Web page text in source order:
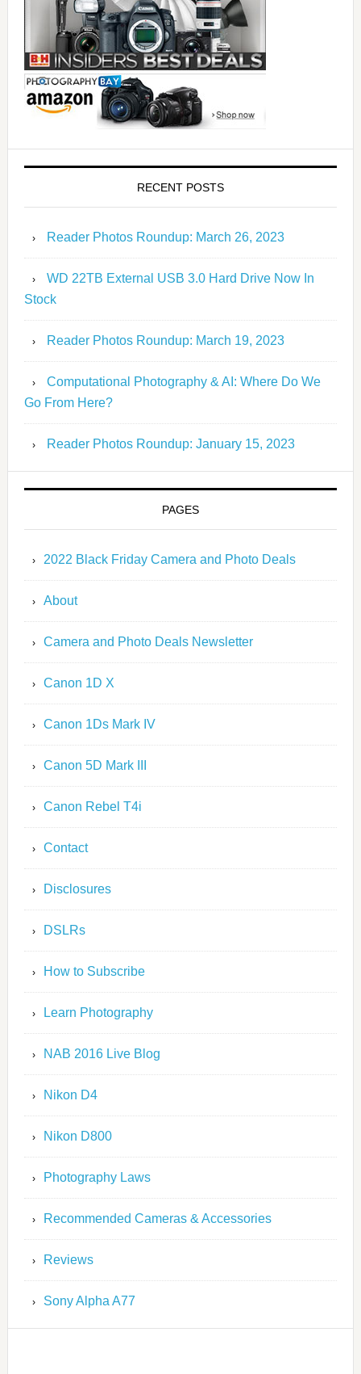
RECENT POSTS
Reader Photos Roundup: March 26, 2023
WD 22TB External USB 3.0 Hard Drive Now In
Stock
Reader Photos Roundup: March 19, 2023
Computational Photography & AI: Where Do We
Go From Here?
Reader Photos Roundup: January 15, 2023
PAGES
2022 Black Friday Camera and Photo Deals
About
Camera and Photo Deals Newsletter
Canon 1D X
Canon 1Ds Mark IV
Canon 5D Mark III
Canon Rebel T4i
Contact
Disclosures
DSLRs
How to Subscribe
Learn Photography
NAB 2016 Live Blog
Nikon D4
Nikon D800
Photography Laws
Recommended Cameras & Accessories
Reviews
Sony Alpha A77